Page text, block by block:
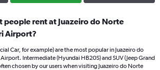
people rent at Juazeiro do Norte
Airport?
Car, for example) are the most popular in Juazeiro do
Intermediate (Hyundai HB20S) and SUV (Jeep Grand
chosen by our users when visiting Juazeiro do Norte